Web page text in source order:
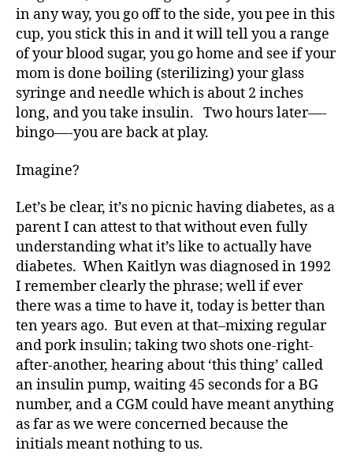
in any way, you go off to the side, you pee in this
cup, you stick this in and it will tell you a range
of your blood sugar, you go home and see if your
mom is done boiling (sterilizing) your glass
syringe and needle which is about 2 inches
long, and you take insulin. Two hours later—-
bingo—-you are back at play.
Imagine?
Let’s be clear, it’s no picnic having diabetes, as a
parent I can attest to that without even fully
understanding what it’s like to actually have
diabetes. When Kaitlyn was diagnosed in 1992
I remember clearly the phrase; well if ever
there was a time to have it, today is better than
ten years ago. But even at that–mixing regular
and pork insulin; taking two shots one-right-
after-another, hearing about ‘this thing’ called
an insulin pump, waiting 45 seconds for a BG
number, and a CGM could have meant anything
as far as we were concerned because the
initials meant nothing to us.
d
-
d
a
d
s,